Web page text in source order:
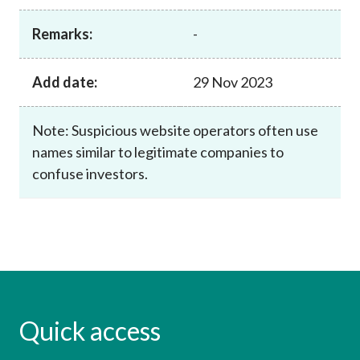
Career
Remarks: -
Add date: 29 Nov 2023
Note: Suspicious website operators often use
names similar to legitimate companies to
confuse investors.
Quick access